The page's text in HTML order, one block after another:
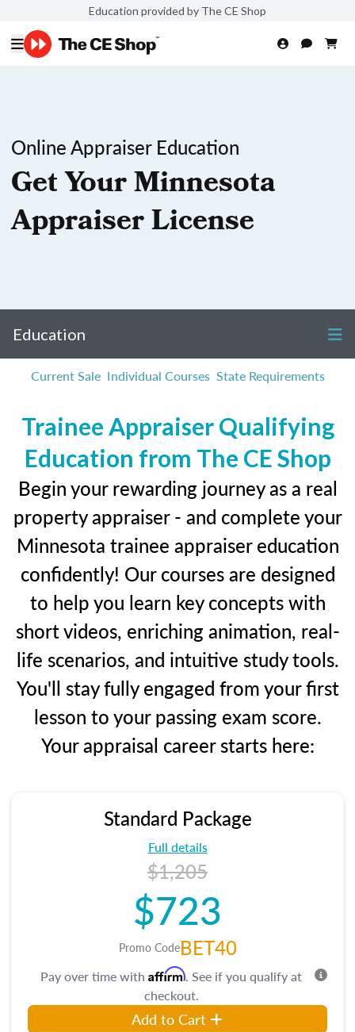
Education provided by The CE Shop
Online Appraiser Education
Get Your Minnesota
Appraiser License
Education
Current Sale Individual Courses State Requirements
Trainee Appraiser Qualifying
Education from The CE Shop
Begin your rewarding journey as a real
property appraiser - and complete your
Minnesota trainee appraiser education
confidently! Our courses are designed
to help you learn key concepts with
short videos, enriching animation, real-
life scenarios, and intuitive study tools.
You'll stay fully engaged from your first
lesson to your passing exam score.
Your appraisal career starts here:
Standard Package
Full details
$1,205
$723
Promo CodeBET40
Pay over time with Affirm. See if you qualify at
checkout.
Add to Cart